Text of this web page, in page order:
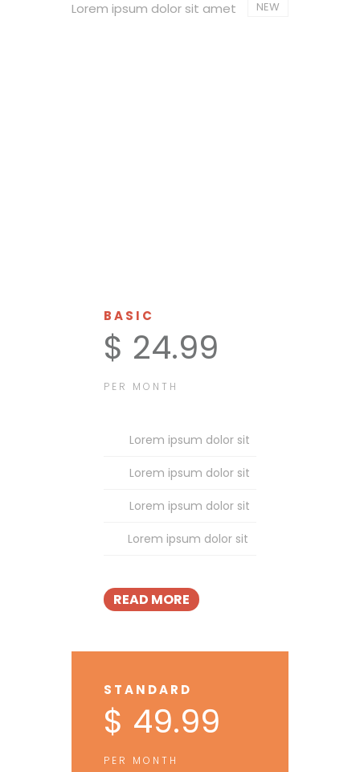
Lorem ipsum dolor sit amet NEW
BASIC
$ 24.99
PER MONTH
Lorem ipsum dolor sit
Lorem ipsum dolor sit
Lorem ipsum dolor sit
Lorem ipsum dolor sit
READ MORE
STANDARD
$ 49.99
PER MONTH